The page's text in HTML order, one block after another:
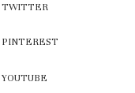
TWITTER
PINTEREST
YOUTUBE